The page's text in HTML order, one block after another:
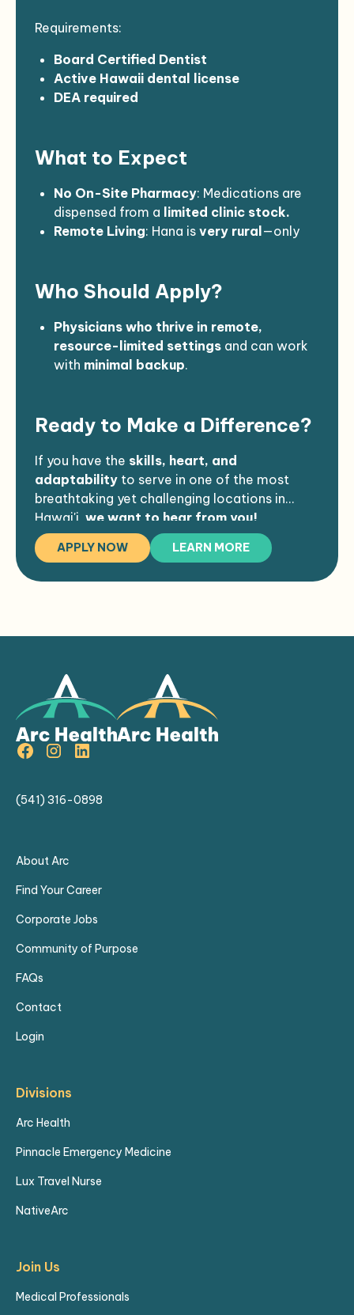
Requirements:
Board Certified Dentist
Active Hawaii dental license
DEA required
compliance requirements
What to Expect
No On-Site Pharmacy: Medications are
dispensed from a limited clinic stock.
Remote Living: Hana is very rural —only
doneonce a month or less
other side of the island.
Housing & Travel Provided: Arc Health
coverstransportation and
accommodations.
Who Should Apply?
Physicians who thrive in remote,
resource-limited settings and can work
with minimal backup.
autonomy.
Mission-driven providers who want to
immerse themselves in a small,
traditional Hawaiian community.
Ready to Make a Difference?
If you have the skills, heart, and
adaptability to serve in one of the most
breathtaking yet challenging locations in
Hawai'i, we want to hear from you!
APPLY NOW LEARN MORE
(541) 316-0898
About Arc
Find Your Career
Corporate Jobs
Community of Purpose
FAQs
Contact
Login
Divisions
Arc Health
Pinnacle Emergency Medicine
Lux Travel Nurse
NativeArc
Join Us
Medical Professionals